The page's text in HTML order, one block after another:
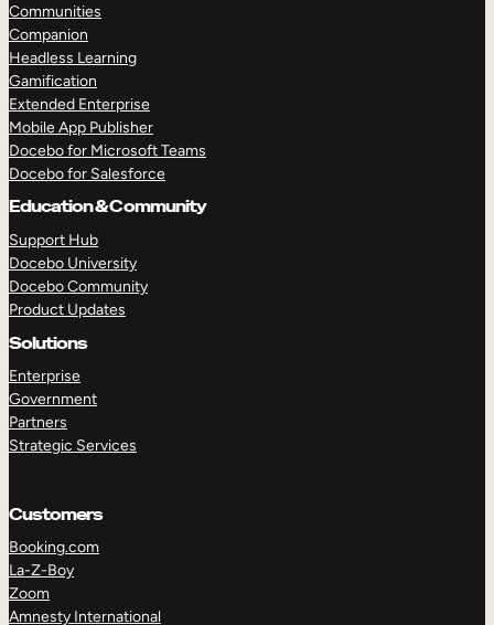
Communities
Companion
Headless Learning
Gamification
Extended Enterprise
Mobile App Publisher
Docebo for Microsoft Teams
Docebo for Salesforce
Education & Community
Support Hub
Docebo University
Docebo Community
Product Updates
Solutions
Enterprise
Government
Partners
Strategic Services
Customers
Booking.com
La-Z-Boy
Zoom
Amnesty International